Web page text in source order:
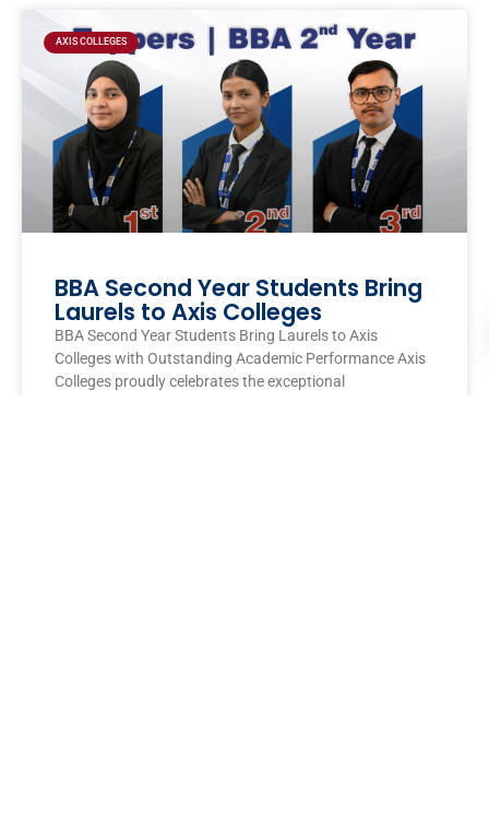
AXIS COLLEGES
BBA Second Year Students Bring
Laurels to Axis Colleges
BBA Second Year Students Bring Laurels to Axis
Colleges with Outstanding Academic Performance Axis
Colleges proudly celebrates the exceptional